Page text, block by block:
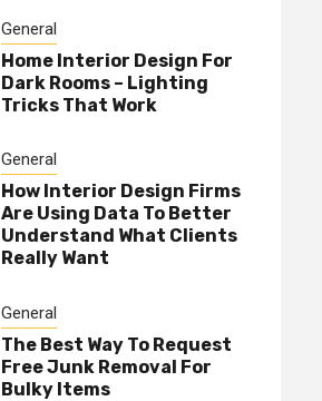
General
Home Interior Design For
Dark Rooms – Lighting
Tricks That Work
General
How Interior Design Firms
Are Using Data To Better
Understand What Clients
Really Want
General
The Best Way To Request
Free Junk Removal For
Bulky Items